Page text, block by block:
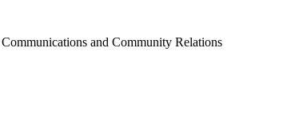
and Community Relations